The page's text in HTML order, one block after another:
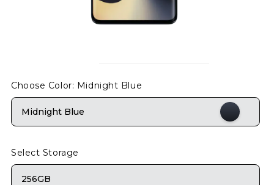
Choose Color: Midnight Blue
Midnight Blue
Select Storage
256GB